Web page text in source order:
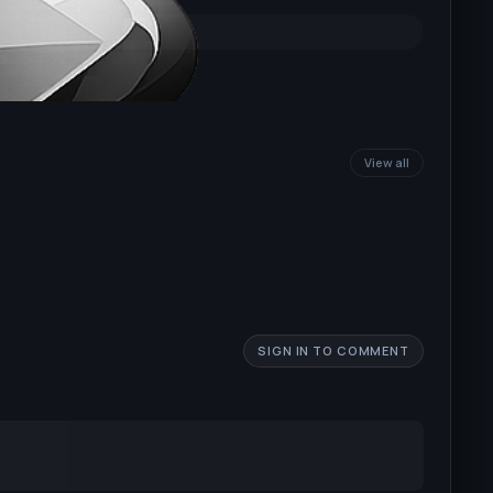
View all
SIGN IN TO COMMENT